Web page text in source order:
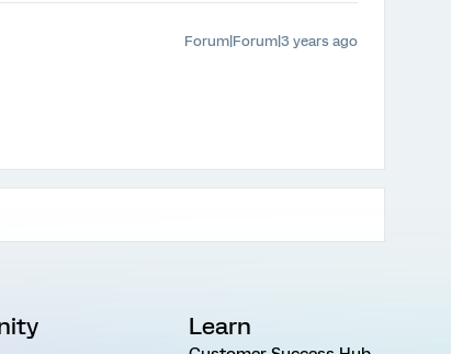
Forum|Forum|3 years ago
Learn